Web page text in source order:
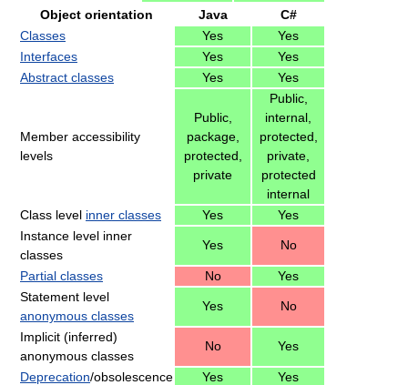
Object orientation
Java
C#
Classes
Yes
Yes
Interfaces
Yes
Yes
Abstract classes
Yes Yes
Member accessibility
levels
Public,
package,
protected,
private
Public,
internal,
protected,
private,
protected
internal
Class level inner classes Yes
Yes
Instance level inner
classes
Yes No
Partial classes No
Yes
Statement level
anonymous classes
Yes No
Implicit (inferred)
anonymous classes
No Yes
Deprecation/obsolescence Yes
Yes